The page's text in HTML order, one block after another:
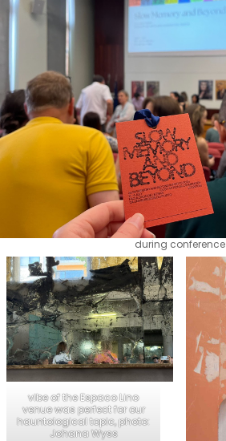
during conference
vibe of the Espaco Lino
venue was perfect for our
hauntological topic, photo:
Johana Wyss